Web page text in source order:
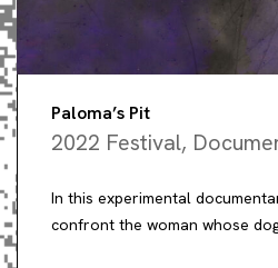
Paloma’s Pit
2022 Festival,
In this experimental
confront the woman whose